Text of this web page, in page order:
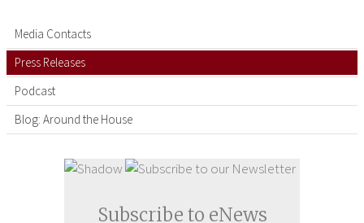
Media Contacts
Press Releases
Podcast
Blog: Around the House
Subscribe to eNews